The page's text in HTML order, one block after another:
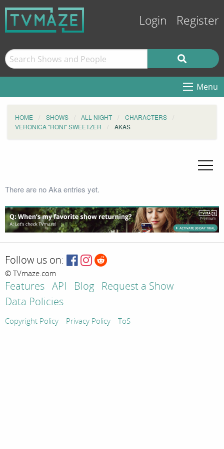
Login Register
Menu
HOME SHOWS ALL NIGHT
CHARACTERS
VERONICA "RONI" SWEETZER
AKAS
There are no Aka entries yet.
Follow us on:
© TVmaze.com
Features API Blog
Request a Show
Data Policies
Copyright Policy Privacy Policy ToS